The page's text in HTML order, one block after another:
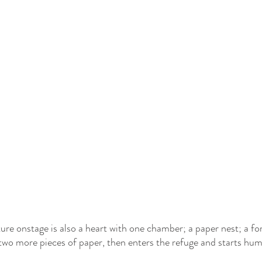
onstage is also a heart with one chamber; a paper nest; a
more pieces of paper, then enters the refuge and starts